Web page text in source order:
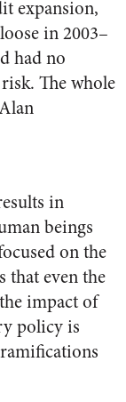
expansion,
in 2003–
had no
The whole
in
beings
on the
that even the
impact of
policy is